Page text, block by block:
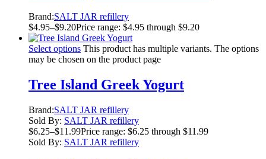
Brand:SALT JAR refillery
$4.95–$9.20Price range: $4.95 through $9.20
Select options This product has multiple variants. The options
may be chosen on the product page
Tree Island Greek Yogurt
Brand:SALT JAR refillery
Sold By: SALT JAR refillery
$6.25–$11.99Price range: $6.25 through $11.99
Sold By: SALT JAR refillery